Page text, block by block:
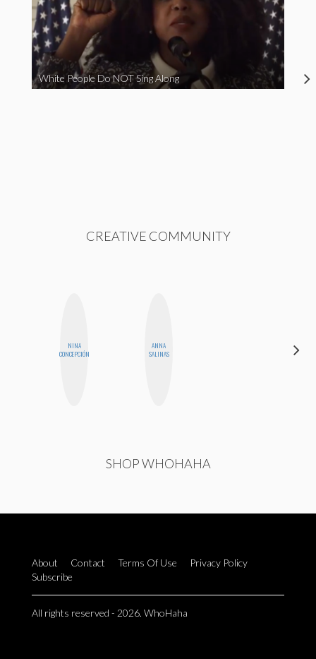
White People Do NOT Sing Along
CREATIVE COMMUNITY
NINA
CONCEPCIÓN
ANNA
SALINAS
SHOP WHOHAHA
About Contact Terms Of Use
Privacy Policy
Subscribe
All rights reserved - 2026. WhoHaha